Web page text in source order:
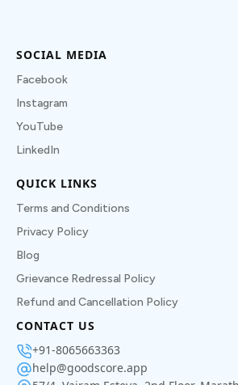
SOCIAL MEDIA
Facebook
Instagram
YouTube
LinkedIn
QUICK LINKS
Terms and Conditions
Privacy Policy
Blog
Grievance Redressal Policy
Refund and Cancellation Policy
CONTACT US
+91-8065663363
help@goodscore.app